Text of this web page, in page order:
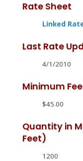
Rate Sheet
Linked
Last Rate
4/1/2010
Minimum
$45.00
Quantity in
Feet)
1200